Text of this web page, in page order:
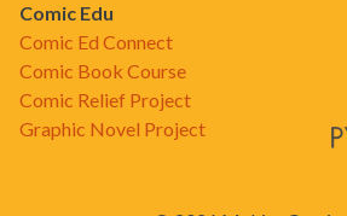
Comic Edu
Comic Ed Connect
Comic Book Course
Comic Relief Project
Graphic Novel Project